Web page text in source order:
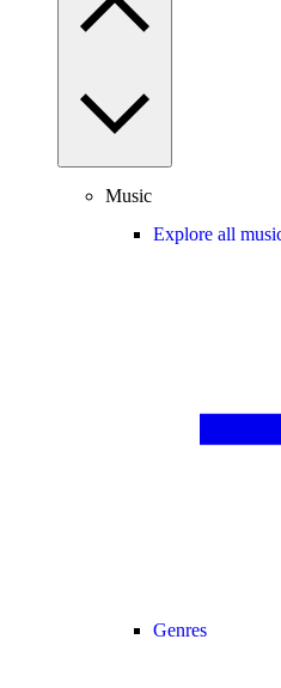
Music
Explore all
Genres